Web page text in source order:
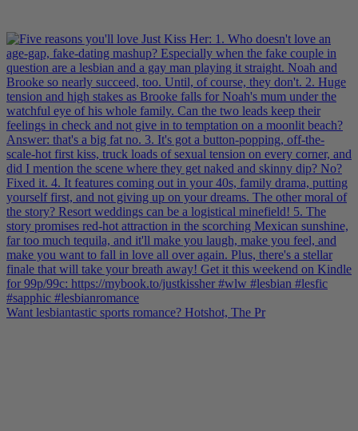
Want lesbiantastic sports romance? Hotshot, The Pr